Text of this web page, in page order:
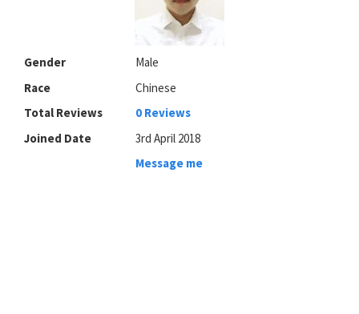
Gender
Male
Race
Chinese
Total Reviews
0 Reviews
Joined Date
3rd April 2018
Message me